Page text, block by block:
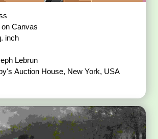
Canvas
inch
Lebrun
Auction House, New York, USA